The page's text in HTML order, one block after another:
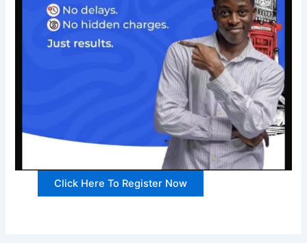
Click Here To Register Now